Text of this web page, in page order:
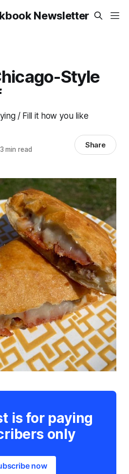
Newsletter
Style
/ Fill it how you like
min read Share
is for paying
only
now